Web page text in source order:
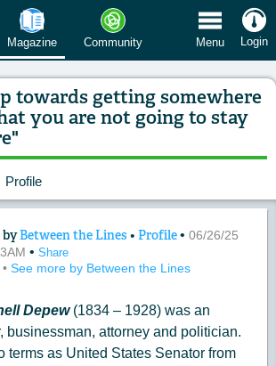
Magazine Community Menu Login
towards getting somewhere
you are not going to stay
Profile
of: "The first step towards
byBetween the Lines • Profile• 06/26/25
• Share
• See more by Between the Lines
Depew(1834 – 1928) was an
businessman, attorney and politician.
terms as United States Senator from